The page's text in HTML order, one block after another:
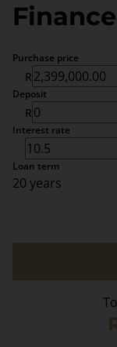
Finance
Purchase price
R
Deposit
R
Interest rate
Loan term
20 years